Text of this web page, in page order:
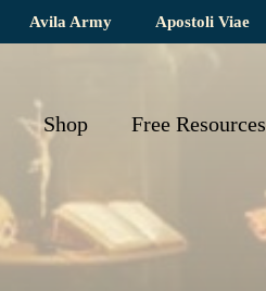
Avila Army Apostoli Viae
Shop Free Resources